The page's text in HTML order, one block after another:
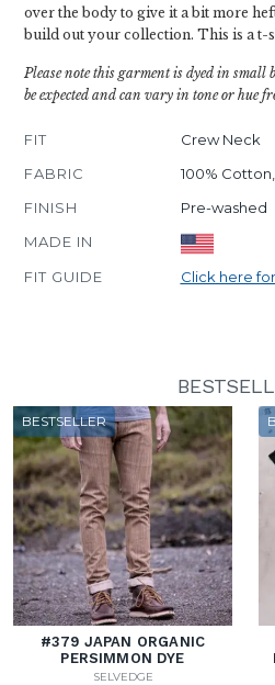
over the body to give it a bit more
build out your collection. This is a t-
Please note this garment is dyed in small
be expected and can vary in tone or hue
FIT
Crew Neck
FABRIC
100%
FINISH
Pre-washed
MADE IN
FIT GUIDE
Click here
BESTSELLER
#379 JAPAN ORGANIC
PERSIMMON DYE
SELVEDGE